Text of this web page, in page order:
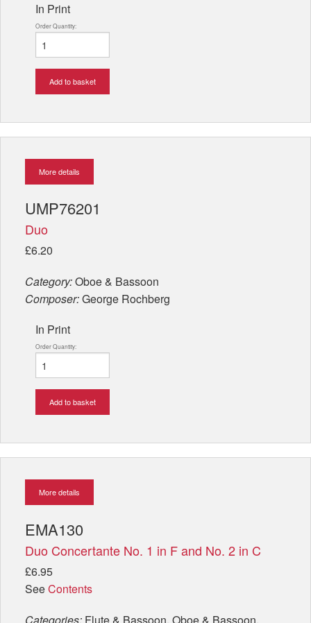
In Print
Order Quantity:
Add to basket
More details
UMP76201
Duo
£6.20
Category:Oboe & Bassoon
Composer:George Rochberg
In Print
Order Quantity:
Add to basket
More details
EMA130
Duo Concertante No. 1 in F and No. 2 in C
£6.95
SeeContents
Categories: Flute & Bassoon, Oboe & Bassoon,